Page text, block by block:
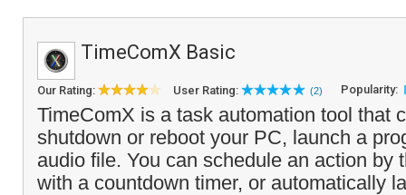
TimeComX Basic
Our Rating: User Rating: (2) Popularity:
TimeComX is a task automation tool that
shutdown or reboot your PC, launch a
audio file. You can schedule an action by
with a countdown timer, or automatically